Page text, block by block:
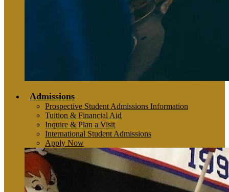
Admissions
Prospective Student Admissions Information
Tuition & Financial Aid
Inquire & Plan a Visit
International Student Admissions
Apply Now